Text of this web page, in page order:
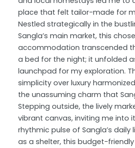
place that felt tailor-made for
Nestled strategically in the
Sangla’s main market, this
accommodation transcended
a bed for the night; it unfolded
launchpad for my exploration.
simplicity over luxury
the unassuming charm that
Stepping outside, the lively
vibrant canvas, inviting me into
rhythmic pulse of Sangla’s daily
as a shelter, this budget-